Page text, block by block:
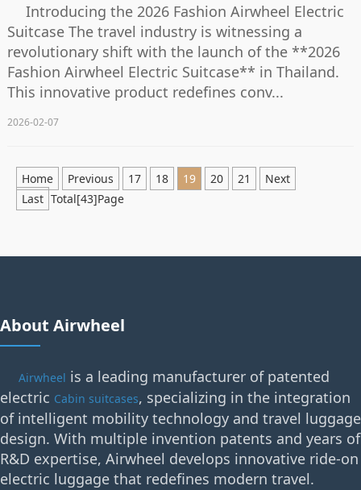
Introducing the 2026 Fashion Airwheel Electric
Suitcase The travel industry is witnessing a
revolutionary shift with the launch of the **2026
Fashion Airwheel Electric Suitcase** in Thailand.
This innovative product redefines conv...
2026-02-07
Home Previous 17 18 19 20 21
Next
Last Total[43]Page
About Airwheel
Airwheel is a leading manufacturer of patented
electric Cabin suitcases, specializing in the integration
of intelligent mobility technology and travel luggage
design. With multiple invention patents and years of
R&D expertise, Airwheel develops innovative ride-on
electric luggage that redefines modern travel.